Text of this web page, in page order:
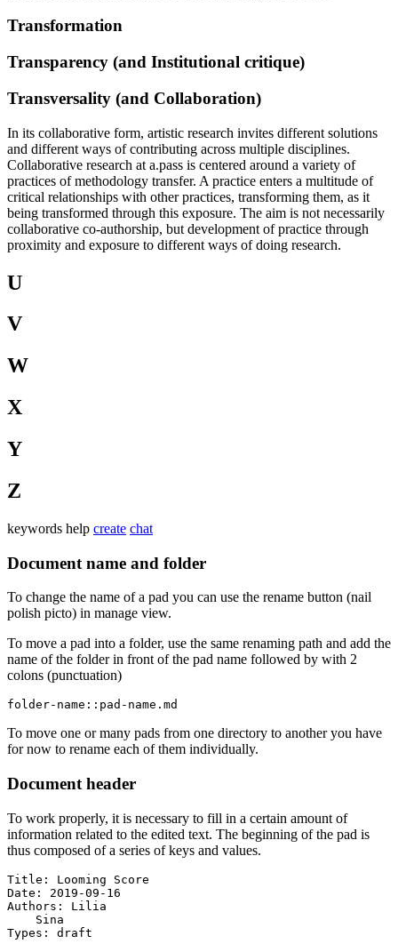
Transformation
Transparency (and Institutional critique)
Transversality (and Collaboration)
In its collaborative form, artistic research invites different solutions
and different ways of contributing across multiple disciplines.
Collaborative research at a.pass is centered around a variety of
practices of methodology transfer. A practice enters a multitude of
critical relationships with other practices, transforming them, as it
being transformed through this exposure. The aim is not necessarily
collaborative co-authorship, but development of practice through
proximity and exposure to different ways of doing research.
U
V
W
X
Y
Z
keywords help create chat
Document name and folder
To change the name of a pad you can use the rename button (nail
polish picto) in manage view.
To move a pad into a folder, use the same renaming path and add the
name of the folder in front of the pad name followed by with 2
colons (punctuation)
folder-name::pad-name.md
To move one or many pads from one directory to another you have
for now to rename each of them individually.
Document header
To work properly, it is necessary to fill in a certain amount of
information related to the edited text. The beginning of the pad is
thus composed of a series of keys and values.
Title: Looming Score
Date: 2019-09-16
Authors: Lilia
    Sina
Types: draft